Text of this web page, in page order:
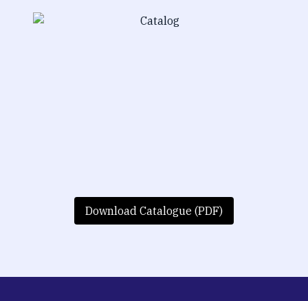
Download Catalogue (PDF)